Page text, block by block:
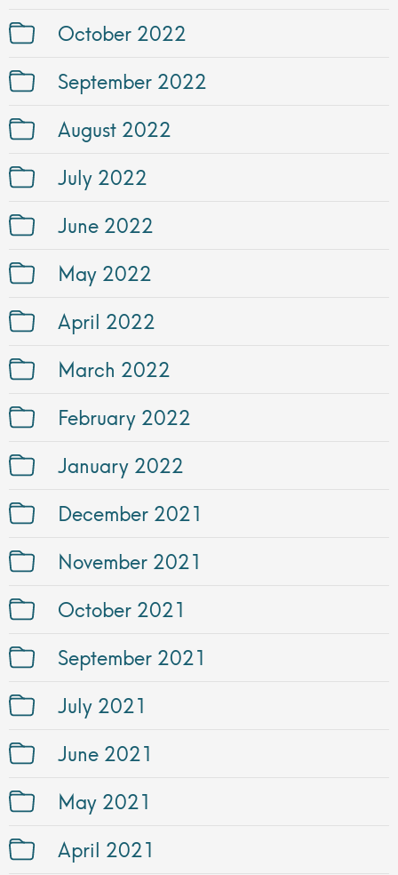
October 2022
September 2022
August 2022
July 2022
June 2022
May 2022
April 2022
March 2022
February 2022
January 2022
December 2021
November 2021
October 2021
September 2021
July 2021
June 2021
May 2021
April 2021